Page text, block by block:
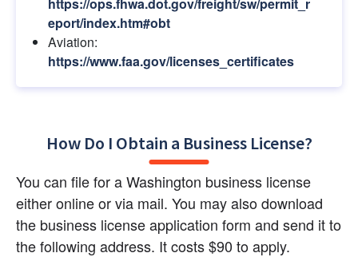
eport/index.htm#obt
Aviation:
https://www.faa.gov/licenses_certificates
How Do I Obtain a Business License?
You can file for a Washington business license
either online or via mail. You may also download
the business license application form and send it to
the following address. It costs $90 to apply.